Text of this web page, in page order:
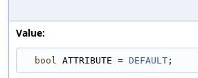
Value:
bool ATTRIBUTE = DEFAULT ;